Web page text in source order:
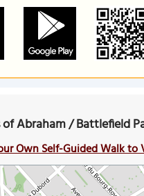
of Abraham / Battlefield
Own Self-Guided Walk to